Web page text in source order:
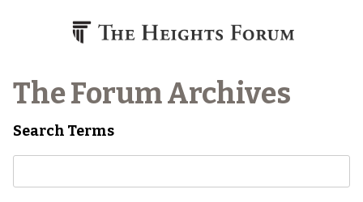
The Forum Archives
Search Terms